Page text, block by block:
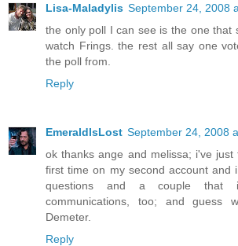
Lisa-Maladylis September 24, 2008
the only poll I can see is the one that
watch Frings. the rest all say one
the poll from.
Reply
EmeraldIsLost September 24, 2008
ok thanks ange and melissa; i've
first time on my second account and
questions and a couple that
communications, too; and guess
Demeter.
Reply